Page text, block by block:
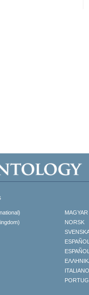
MAGYAR
NORSK
ITALIANO